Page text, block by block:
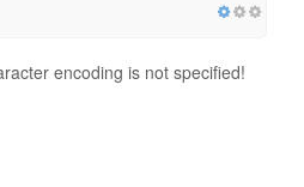
encoding is not specified!